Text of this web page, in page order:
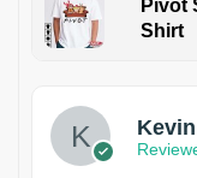
Pivot
Shirt
Kevin